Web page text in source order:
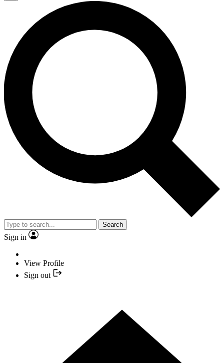
Search
Sign in
View Profile
Sign out